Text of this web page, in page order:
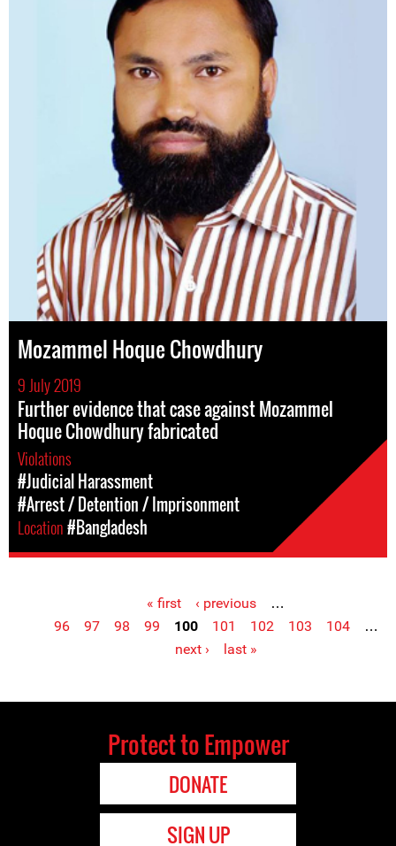
Mozammel Hoque Chowdhury
9 July 2019
Further evidence that case against Mozammel
Hoque Chowdhury fabricated
Violations
#Judicial Harassment
#Arrest / Detention / Imprisonment
Location#Bangladesh
« first ‹ previous
…
96
97 98 99 100 101 102 103 104
…
next ›
last »
Protect to Empower
DONATE
SIGN UP